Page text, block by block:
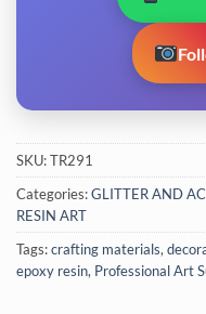
SKU:TR291
Categories:GLITTER AND
RESIN ART
Tags:crafting materials,
epoxy resin, Professional Art